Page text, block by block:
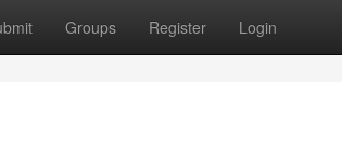
Groups Register Login